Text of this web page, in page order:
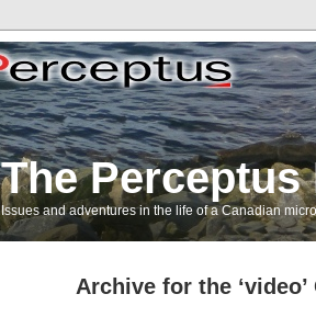
The
Issues and adventures in the life of a Canadian
Archive for the ‘video’